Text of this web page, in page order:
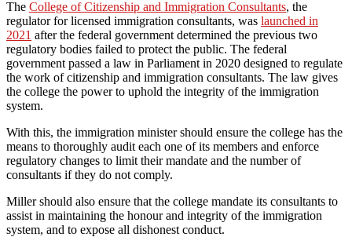
The College of Citizenship and Immigration Consultants, the
regulator for licensed immigration consultants, was launched in
2021 after the federal government determined the previous two
regulatory bodies failed to protect the public. The federal
government passed a law in Parliament in 2020 designed to regulate
the work of citizenship and immigration consultants. The law gives
the college the power to uphold the integrity of the immigration
system.
With this, the immigration minister should ensure the college has the
means to thoroughly audit each one of its members and enforce
regulatory changes to limit their mandate and the number of
consultants if they do not comply.
Miller should also ensure that the college mandate its consultants to
assist in maintaining the honour and integrity of the immigration
system, and to expose all dishonest conduct.